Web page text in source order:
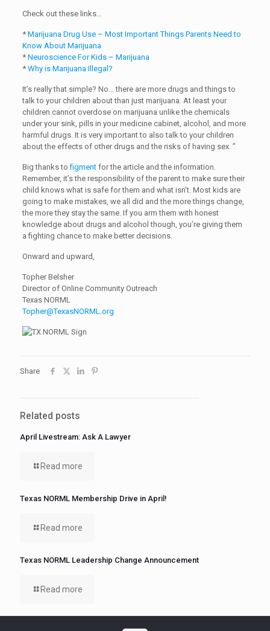
Check out these links…
* Marijuana Drug Use – Most Important Things Parents Need to
Know About Marijuana
* Neuroscience For Kids – Marijuana
* Why is Marijuana Illegal?
It’s really that simple? No… there are more drugs and things to
talk to your children about than just marijuana. At least your
children cannot overdose on marijuana unlike the chemicals
under your sink, pills in your medicine cabinet, alcohol, and more
harmful drugs. It is very important to also talk to your children
about the effects of other drugs and the risks of having sex. ”
Big thanks tofigmentfor the article and the information.
Remember, it’s the responsibility of the parent to make sure their
child knows what is safe for them and what isn’t. Most kids are
going to make mistakes, we all did and the more things change,
the more they stay the same. If you arm them with honest
knowledge about drugs and alcohol though, you’re giving them
a fighting chance to make better decisions.
Onward and upward,
Topher Belsher
Director of Online Community Outreach
Texas NORML
Topher@TexasNORML.org
Share
Related posts
April Livestream: Ask A Lawyer
Read more
Texas NORML Membership Drive in April!
Read more
Texas NORML Leadership Change Announcement
Read more